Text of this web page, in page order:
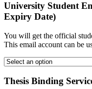
University Student
Expiry Date)
You will get the official
This email account can be
Thesis Binding